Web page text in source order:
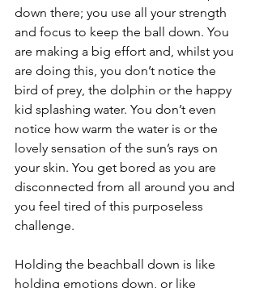
down there; you use all your strength
and focus to keep the ball down. You
are making a big effort and, whilst you
are doing this, you don’t notice the
bird of prey, the dolphin or the happy
kid splashing water. You don’t even
notice how warm the water is or the
lovely sensation of the sun’s rays on
your skin. You get bored as you are
disconnected from all around you and
you feel tired of this purposeless
challenge.
Holding the beachball down is like
holding emotions down, or like